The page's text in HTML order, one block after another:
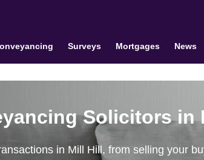
Surveys Mortgages News
Solicitors in
in Mill Hill, from selling your